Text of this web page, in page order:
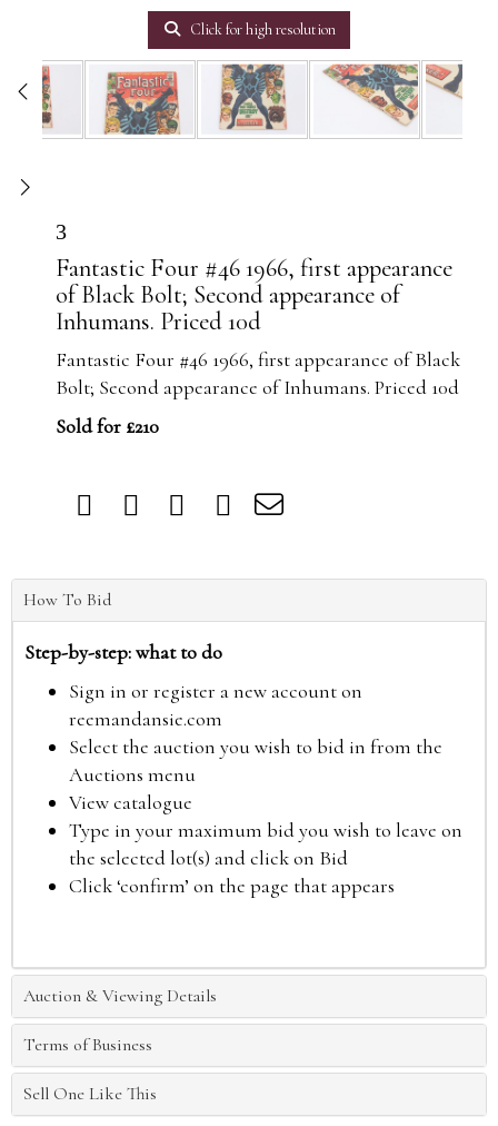
Click for high resolution
3
Fantastic Four #46 1966, first appearance
of Black Bolt; Second appearance of
Inhumans. Priced 10d
Fantastic Four #46 1966, first appearance of Black
Bolt; Second appearance of Inhumans. Priced 10d
Sold for £210
How To Bid
Step-by-step: what to do
Sign in or register a new account on
reemandansie.com
Select the auction you wish to bid in from the
Auctions menu
View catalogue
Type in your maximum bid you wish to leave on
the selected lot(s) and click on Bid
Click ‘confirm’ on the page that appears
Auction & Viewing Details
Terms of Business
Sell One Like This